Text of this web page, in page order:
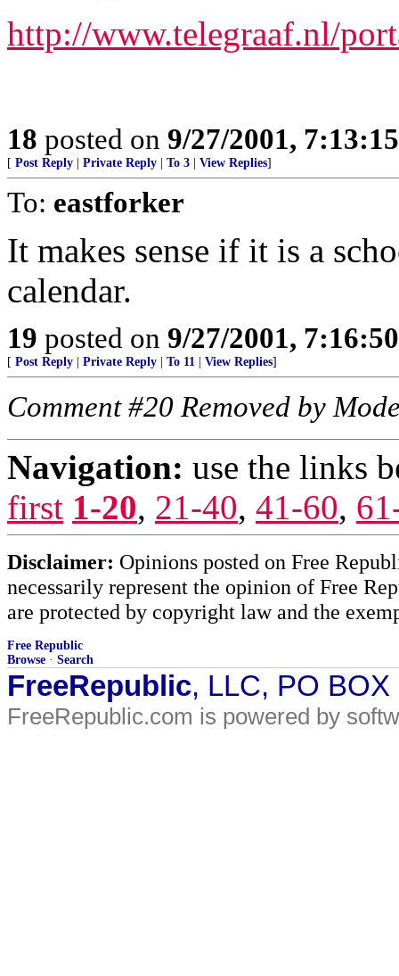
http://www.telegraaf.nl/
18 posted on 9/27/2001,
[ Post Reply Private Reply To 3 View Replies]
To: eastforker
It makes sense if it is a
calendar.
19 posted on 9/27/2001,
[ Post Reply Private Reply To 11 View Replies]
Comment #20 Removed by
Navigation: use the links
first 1-20, 21-40, 41-60,
Disclaimer: Opinions posted on Free
necessarily represent the opinion of Free
are protected by copyright law and the
Free Republic
Browse · Search
FreeRepublic, LLC, PO
FreeRepublic.com is powered by